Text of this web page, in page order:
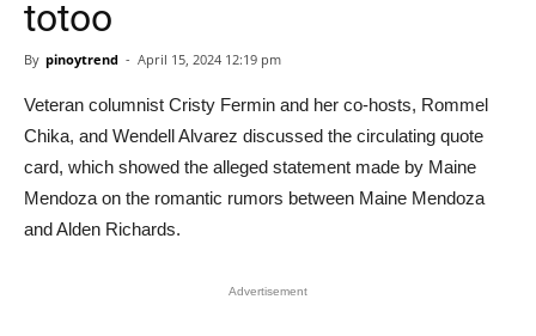
totoo
By pinoytrend - April 15, 2024 12:19 pm
Veteran columnist Cristy Fermin and her co-hosts, Rommel
Chika, and Wendell Alvarez discussed the circulating quote
card, which showed the alleged statement made by Maine
Mendoza on the romantic rumors between Maine Mendoza
and Alden Richards.
Advertisement